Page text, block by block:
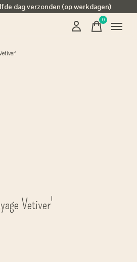
dag verzonden (op werkdagen)
0items
Vetiver'